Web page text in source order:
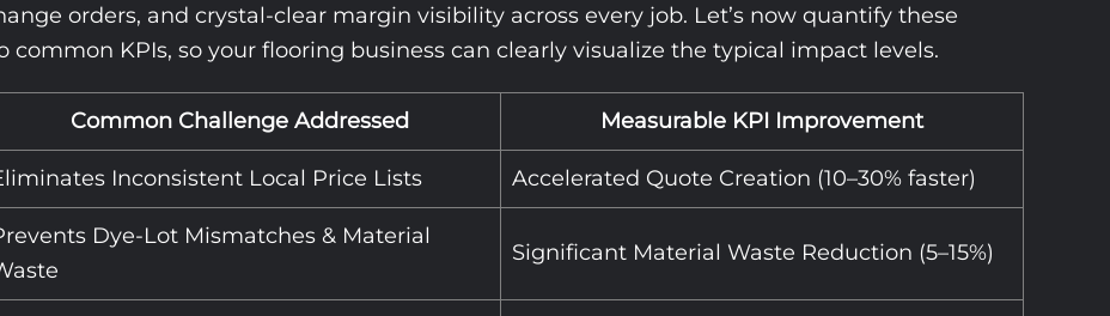
orders, and crystal-clear margin visibility across every job. Let’s now quantify these
KPIs, so your flooring business can clearly visualize the typical impact levels.
Common Challenge Addressed Measurable KPI Improvement
Inconsistent Local Price Lists Accelerated Quote Creation (10–30% faster)
Dye-Lot Mismatches & Material
Significant Material Waste Reduction (5–15%)